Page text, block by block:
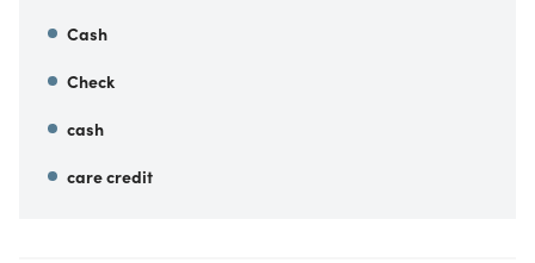
Cash
Check
cash
care credit